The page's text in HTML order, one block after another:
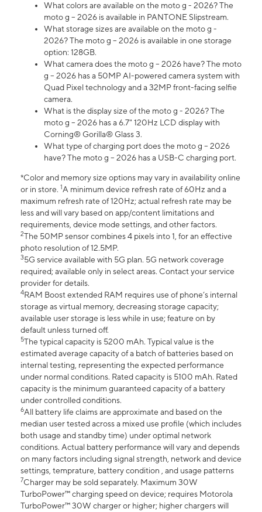
What colors are available on the moto g - 2026? The
moto g – 2026 is available in PANTONE Slipstream.
What storage sizes are available on the moto g -
2026? The moto g – 2026 is available in one storage
option: 128GB.
What camera does the moto g – 2026 have? The moto
g – 2026 has a 50MP AI-powered camera system with
Quad Pixel technology and a 32MP front-facing selfie
camera.
What is the display size of the moto g - 2026? The
moto g – 2026 has a 6.7" 120Hz LCD display with
Corning® Gorilla® Glass 3.
What type of charging port does the moto g – 2026
have? The moto g – 2026 has a USB-C charging port.
*Color and memory size options may vary in availability online
or in store. 1A minimum device refresh rate of 60Hz and a
maximum refresh rate of 120Hz; actual refresh rate may be
less and will vary based on app/content limitations and
requirements, device mode settings, and other factors.
2The 50MP sensor combines 4 pixels into 1, for an effective
photo resolution of 12.5MP.
35G service available with 5G plan. 5G network coverage
required; available only in select areas. Contact your service
provider for details.
4RAM Boost extended RAM requires use of phone’s internal
storage as virtual memory, decreasing storage capacity;
available user storage is less while in use; feature on by
default unless turned off.
5The typical capacity is 5200 mAh. Typical value is the
estimated average capacity of a batch of batteries based on
internal testing, representing the expected performance
under normal conditions. Rated capacity is 5100 mAh. Rated
capacity is the minimum guaranteed capacity of a battery
under controlled conditions.
6All battery life claims are approximate and based on the
median user tested across a mixed use profile (which includes
both usage and standby time) under optimal network
conditions. Actual battery performance will vary and depends
on many factors including signal strength, network and device
settings, temprature, battery condition , and usage patterns
7Charger may be sold separately. Maximum 30W
TurboPower™ charging speed on device; requires Motorola
TurboPower™ 30W charger or higher; higher chargers will